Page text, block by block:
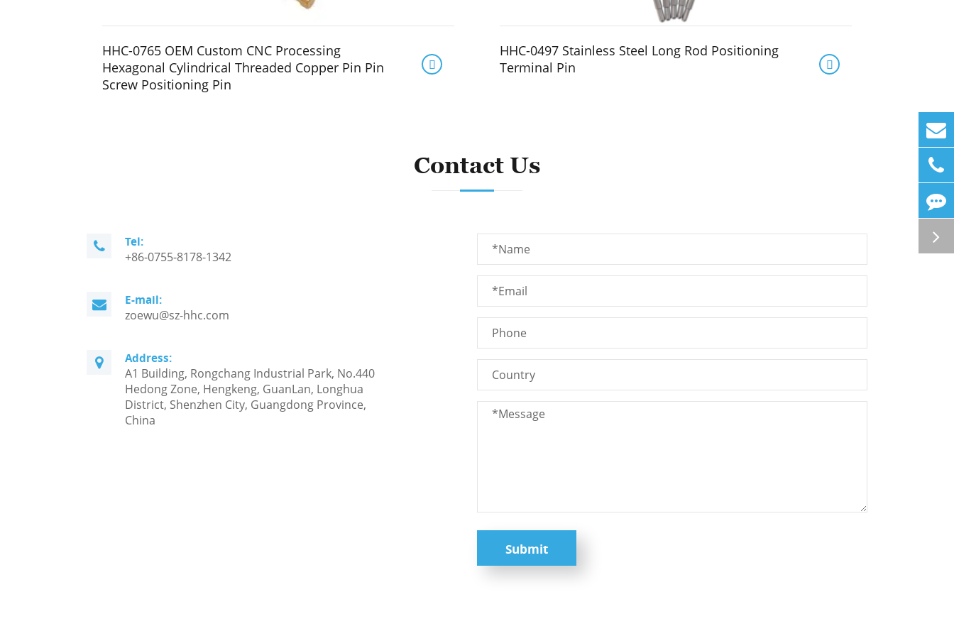
HHC-0765 OEM Custom CNC Processing
Hexagonal Cylindrical Threaded Copper Pin Pin
Screw Positioning Pin

HHC-0497 Stainless Steel Long Rod Positioning
Terminal Pin

Contact Us
Tel:
+86-0755-8178-1342
E-mail:
zoewu@sz-hhc.com
Address:
A1 Building, Rongchang Industrial Park, No.440
Hedong Zone, Hengkeng, GuanLan, Longhua
District, Shenzhen City, Guangdong Province,
China
Submit